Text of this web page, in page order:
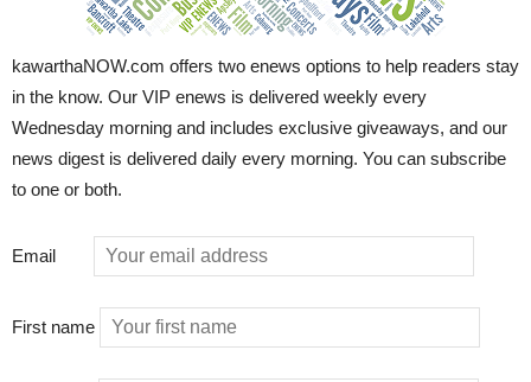
kawarthaNOW.com offers two enews options to help readers stay
in the know. Our VIP enews is delivered weekly every
Wednesday morning and includes exclusive giveaways, and our
news digest is delivered daily every morning. You can subscribe
to one or both.
Email
First name